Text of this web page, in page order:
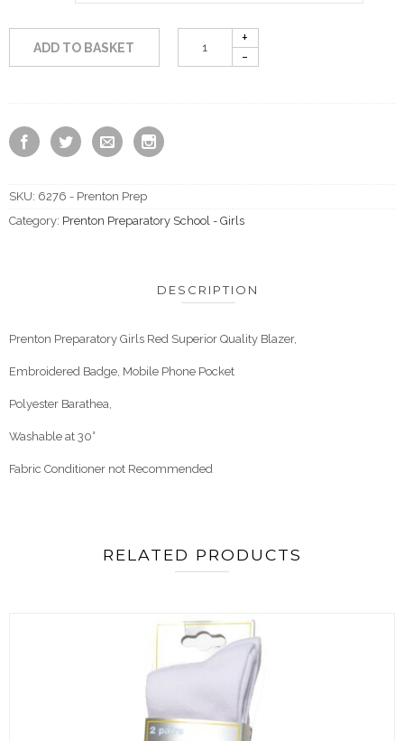
ADD TO BASKET
SKU: 6276 - Prenton Prep
Category: Prenton Preparatory School - Girls
DESCRIPTION
Prenton Preparatory Girls Red Superior Quality Blazer,
Embroidered Badge, Mobile Phone Pocket
Polyester Barathea,
Washable at 30°
Fabric Conditioner not Recommended
RELATED PRODUCTS